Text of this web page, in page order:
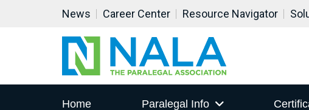
News Career Center Resource Navigator
Home Paralegal Info